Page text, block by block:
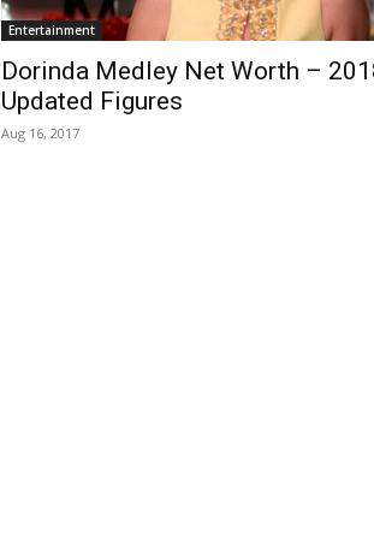
Entertainment
Dorinda Medley Net Worth –
Updated Figures
Aug 16, 2017